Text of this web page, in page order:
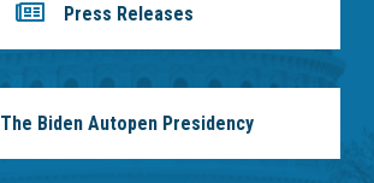
Press Releases
The Biden Autopen Presidency